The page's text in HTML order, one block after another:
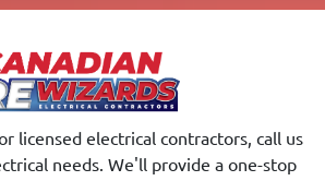
licensed electrical contractors, call us
needs. We'll provide a one-stop